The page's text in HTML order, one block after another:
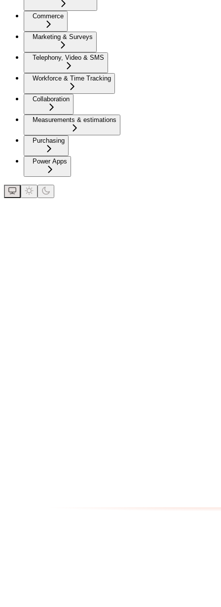
Commerce
Marketing & Surveys
Telephony, Video & SMS
Workforce & Time Tracking
Collaboration
Measurements & estimations
Purchasing
Power Apps